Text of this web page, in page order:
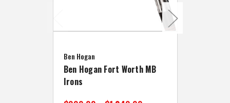
Ben Hogan
Ben Hogan Fort Worth MB
Irons